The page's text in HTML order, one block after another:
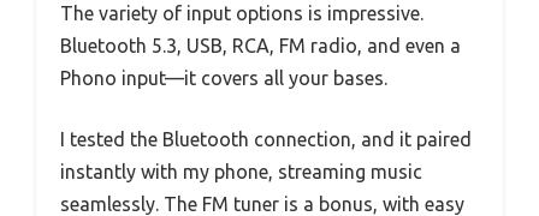
The variety of input options is impressive.
Bluetooth 5.3, USB, RCA, FM radio, and even a
Phono input—it covers all your bases.
I tested the Bluetooth connection, and it paired
instantly with my phone, streaming music
seamlessly. The FM tuner is a bonus, with easy